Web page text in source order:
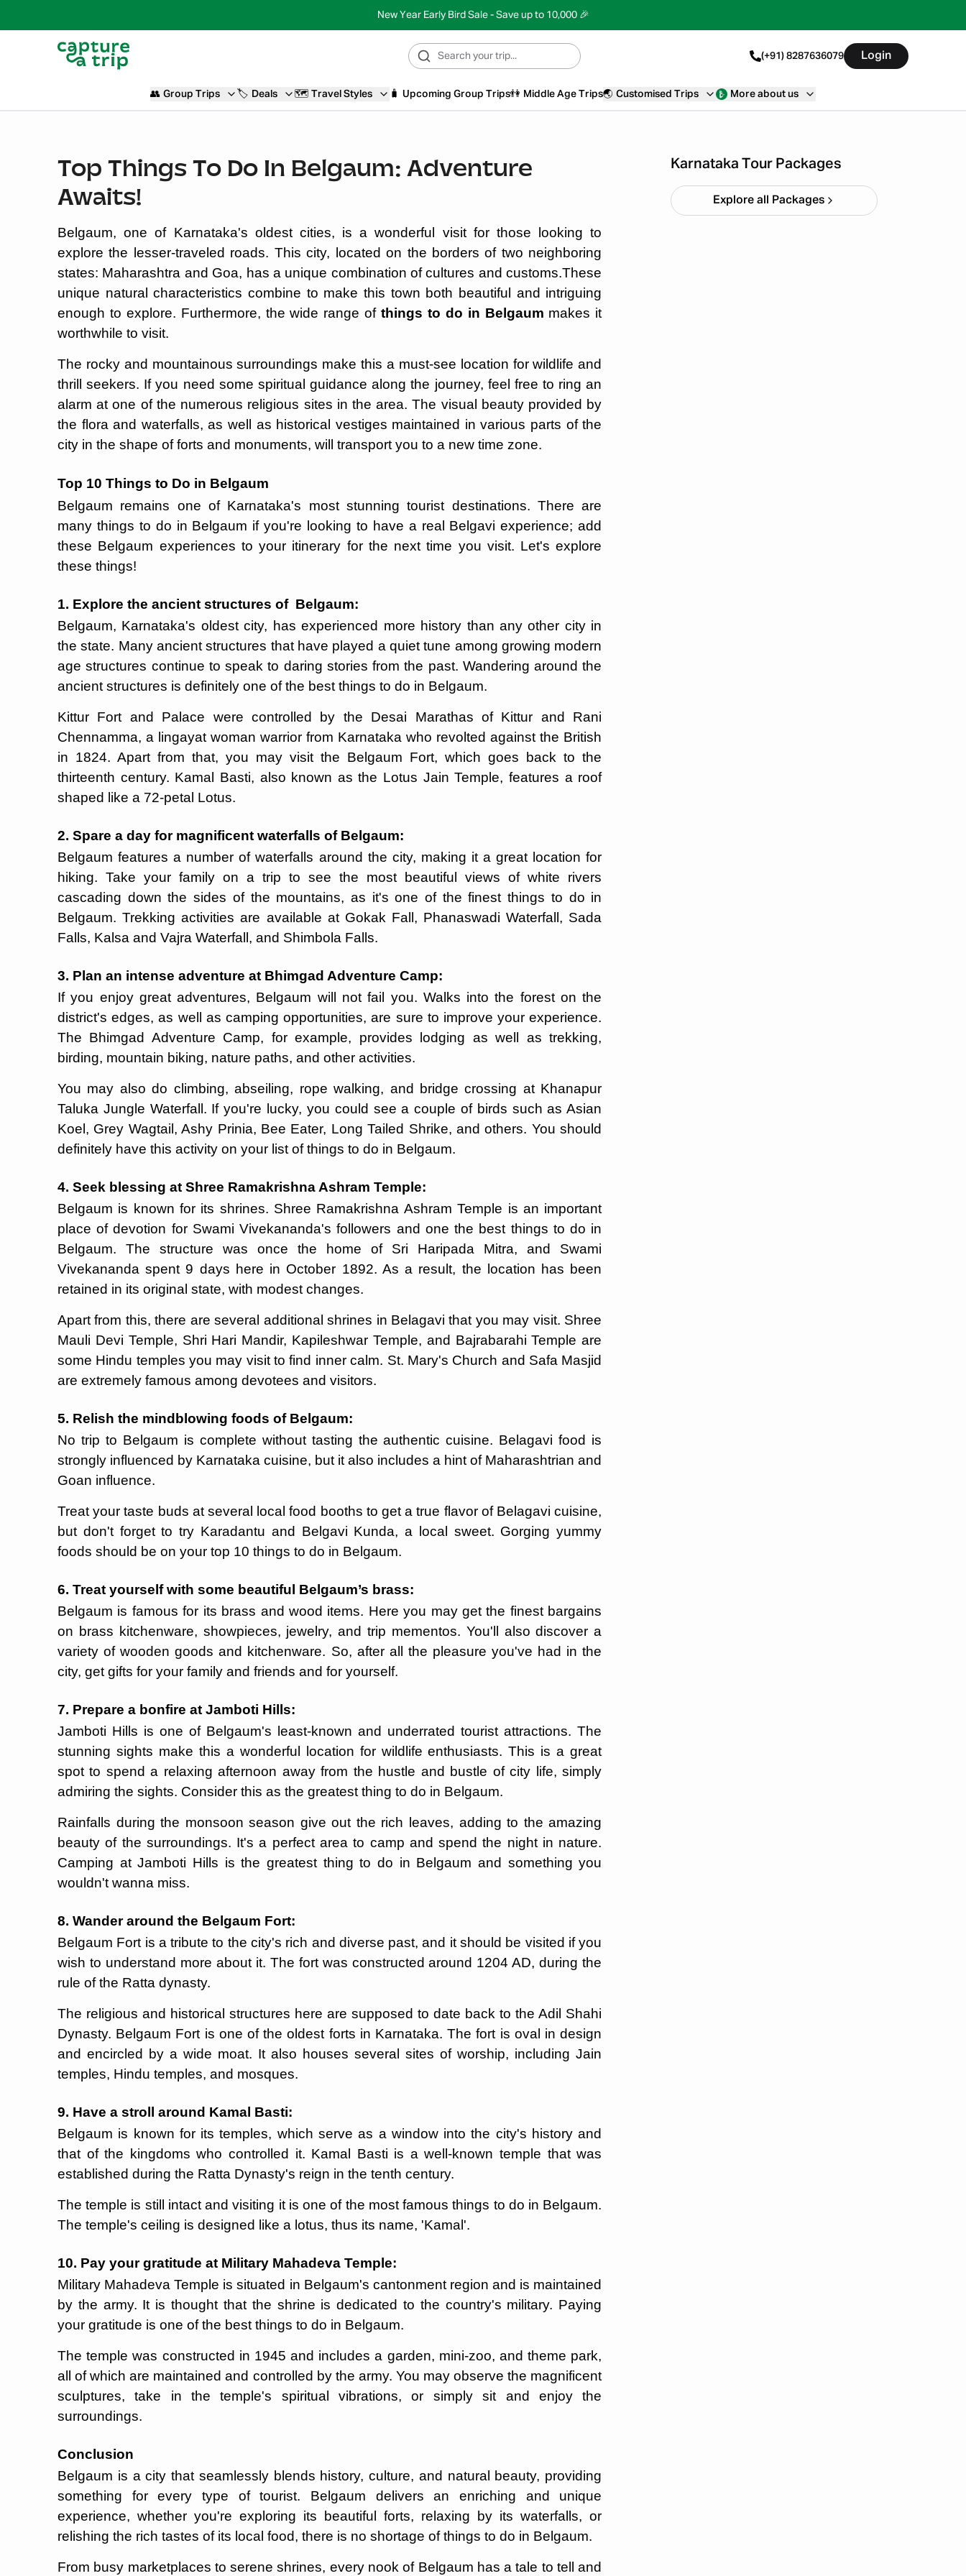
New Year Early Bird Sale - Save up to 10,000 🎉
(+91) 8287636079 Login
👥 Group Trips 🏷️ Deals 🗺️ Travel Styles 🧳 Upcoming Group Trips👫 Middle Age Trips🌏 Customised Trips More about us
Top Things To Do In Belgaum: Adventure
Awaits!
Belgaum, one of Karnataka's oldest cities, is a wonderful visit for those looking to
explore the lesser-traveled roads. This city, located on the borders of two neighboring
states: Maharashtra and Goa, has a unique combination of cultures and customs.These
unique natural characteristics combine to make this town both beautiful and intriguing
enough to explore. Furthermore, the wide range of things to do in Belgaum makes it
worthwhile to visit.
The rocky and mountainous surroundings make this a must-see location for wildlife and
thrill seekers. If you need some spiritual guidance along the journey, feel free to ring an
alarm at one of the numerous religious sites in the area. The visual beauty provided by
the flora and waterfalls, as well as historical vestiges maintained in various parts of the
city in the shape of forts and monuments, will transport you to a new time zone.
Top 10 Things to Do in Belgaum
Belgaum remains one of Karnataka's most stunning tourist destinations. There are
many things to do in Belgaum if you're looking to have a real Belgavi experience; add
these Belgaum experiences to your itinerary for the next time you visit. Let's explore
these things!
1. Explore the ancient structures of Belgaum:
Belgaum, Karnataka's oldest city, has experienced more history than any other city in
the state. Many ancient structures that have played a quiet tune among growing modern
age structures continue to speak to daring stories from the past. Wandering around the
ancient structures is definitely one of the best things to do in Belgaum.
Kittur Fort and Palace were controlled by the Desai Marathas of Kittur and Rani
Chennamma, a lingayat woman warrior from Karnataka who revolted against the British
in 1824. Apart from that, you may visit the Belgaum Fort, which goes back to the
thirteenth century. Kamal Basti, also known as the Lotus Jain Temple, features a roof
shaped like a 72-petal Lotus.
2. Spare a day for magnificent waterfalls of Belgaum:
Belgaum features a number of waterfalls around the city, making it a great location for
hiking. Take your family on a trip to see the most beautiful views of white rivers
cascading down the sides of the mountains, as it's one of the finest things to do in
Belgaum. Trekking activities are available at Gokak Fall, Phanaswadi Waterfall, Sada
Falls, Kalsa and Vajra Waterfall, and Shimbola Falls.
3. Plan an intense adventure at Bhimgad Adventure Camp:
If you enjoy great adventures, Belgaum will not fail you. Walks into the forest on the
district's edges, as well as camping opportunities, are sure to improve your experience.
The Bhimgad Adventure Camp, for example, provides lodging as well as trekking,
birding, mountain biking, nature paths, and other activities.
You may also do climbing, abseiling, rope walking, and bridge crossing at Khanapur
Taluka Jungle Waterfall. If you're lucky, you could see a couple of birds such as Asian
Koel, Grey Wagtail, Ashy Prinia, Bee Eater, Long Tailed Shrike, and others. You should
definitely have this activity on your list of things to do in Belgaum.
4. Seek blessing at Shree Ramakrishna Ashram Temple:
Belgaum is known for its shrines. Shree Ramakrishna Ashram Temple is an important
place of devotion for Swami Vivekananda's followers and one the best things to do in
Belgaum. The structure was once the home of Sri Haripada Mitra, and Swami
Vivekananda spent 9 days here in October 1892. As a result, the location has been
retained in its original state, with modest changes.
Apart from this, there are several additional shrines in Belagavi that you may visit. Shree
Mauli Devi Temple, Shri Hari Mandir, Kapileshwar Temple, and Bajrabarahi Temple are
some Hindu temples you may visit to find inner calm. St. Mary's Church and Safa Masjid
are extremely famous among devotees and visitors.
5. Relish the mindblowing foods of Belgaum:
No trip to Belgaum is complete without tasting the authentic cuisine. Belagavi food is
strongly influenced by Karnataka cuisine, but it also includes a hint of Maharashtrian and
Goan influence.
Treat your taste buds at several local food booths to get a true flavor of Belagavi cuisine,
but don't forget to try Karadantu and Belgavi Kunda, a local sweet. Gorging yummy
foods should be on your top 10 things to do in Belgaum.
6. Treat yourself with some beautiful Belgaum’s brass:
Belgaum is famous for its brass and wood items. Here you may get the finest bargains
on brass kitchenware, showpieces, jewelry, and trip mementos. You'll also discover a
variety of wooden goods and kitchenware. So, after all the pleasure you've had in the
city, get gifts for your family and friends and for yourself.
7. Prepare a bonfire at Jamboti Hills:
Jamboti Hills is one of Belgaum's least-known and underrated tourist attractions. The
stunning sights make this a wonderful location for wildlife enthusiasts. This is a great
spot to spend a relaxing afternoon away from the hustle and bustle of city life, simply
admiring the sights. Consider this as the greatest thing to do in Belgaum.
Rainfalls during the monsoon season give out the rich leaves, adding to the amazing
beauty of the surroundings. It's a perfect area to camp and spend the night in nature.
Camping at Jamboti Hills is the greatest thing to do in Belgaum and something you
wouldn't wanna miss.
8. Wander around the Belgaum Fort:
Belgaum Fort is a tribute to the city's rich and diverse past, and it should be visited if you
wish to understand more about it. The fort was constructed around 1204 AD, during the
rule of the Ratta dynasty.
The religious and historical structures here are supposed to date back to the Adil Shahi
Dynasty. Belgaum Fort is one of the oldest forts in Karnataka. The fort is oval in design
and encircled by a wide moat. It also houses several sites of worship, including Jain
temples, Hindu temples, and mosques.
9. Have a stroll around Kamal Basti:
Belgaum is known for its temples, which serve as a window into the city's history and
that of the kingdoms who controlled it. Kamal Basti is a well-known temple that was
established during the Ratta Dynasty's reign in the tenth century.
The temple is still intact and visiting it is one of the most famous things to do in Belgaum.
The temple's ceiling is designed like a lotus, thus its name, 'Kamal'.
10. Pay your gratitude at Military Mahadeva Temple:
Military Mahadeva Temple is situated in Belgaum's cantonment region and is maintained
by the army. It is thought that the shrine is dedicated to the country's military. Paying
your gratitude is one of the best things to do in Belgaum.
The temple was constructed in 1945 and includes a garden, mini-zoo, and theme park,
all of which are maintained and controlled by the army. You may observe the magnificent
sculptures, take in the temple's spiritual vibrations, or simply sit and enjoy the
surroundings.
Conclusion
Belgaum is a city that seamlessly blends history, culture, and natural beauty, providing
something for every type of tourist. Belgaum delivers an enriching and unique
experience, whether you're exploring its beautiful forts, relaxing by its waterfalls, or
relishing the rich tastes of its local food, there is no shortage of things to do in Belgaum.
From busy marketplaces to serene shrines, every nook of Belgaum has a tale to tell and
Karnataka Tour Packages
Starting ₹ 8,999
Explore all Packages